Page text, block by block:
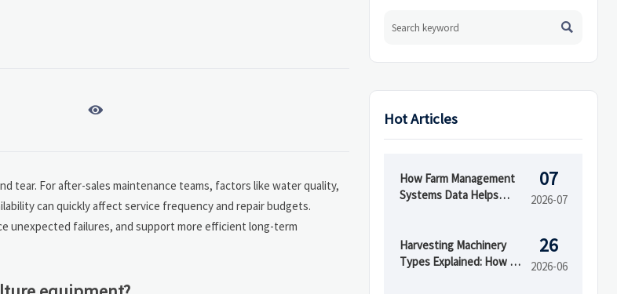

tear. For after-sales maintenance teams, factors like water quality,
can quickly affect service frequency and repair budgets.
unexpected failures, and support more efficient long-term

Hot Articles
How Farm Management
Systems Data Helps
07
2026-07
Harvesting Machinery
Types Explained: How to
26
2026-06